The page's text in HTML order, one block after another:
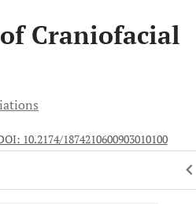
Craniofacial
10.2174/1874210600903010100